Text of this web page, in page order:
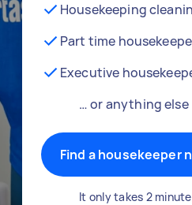
Housekeeping
Part time
Executive
… or anything else
Find a housekeeper
It only takes 2